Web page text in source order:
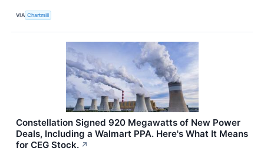
VIA Chartmill
Constellation Signed 920 Megawatts of New Power
Deals, Including a Walmart PPA. Here's What It Means
for CEG Stock. ↗